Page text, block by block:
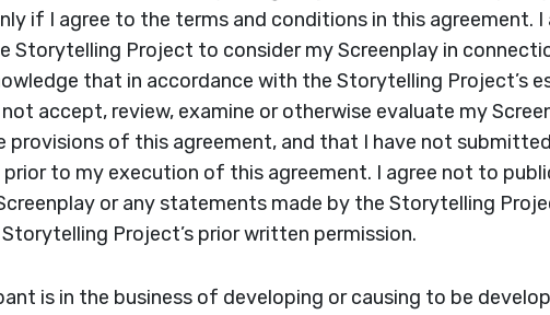
if I agree to the terms and conditions in this agreement.
Storytelling Project to consider my Screenplay in
that in accordance with the Storytelling Project’s
accept, review, examine or otherwise evaluate my
of this agreement, and that I have not
to my execution of this agreement. I agree not to
or any statements made by the Storytelling
Project’s prior written permission.
is in the business of developing or causing to be